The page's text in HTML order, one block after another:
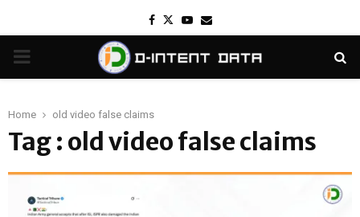
Facebook
TwitterYoutube
Email
PRIMARY
Home old video false claims
Tag : old video false claims